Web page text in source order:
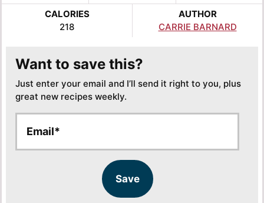
CALORIES
218
AUTHOR
CARRIE BARNARD
Want to save this?
Just enter your email and I’ll send it right to you, plus
great new recipes weekly.
a
a
Save